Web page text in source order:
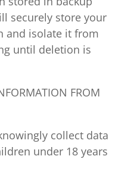
securely store your
and isolate it from
until deletion is
FROM
collect data
under 18 years